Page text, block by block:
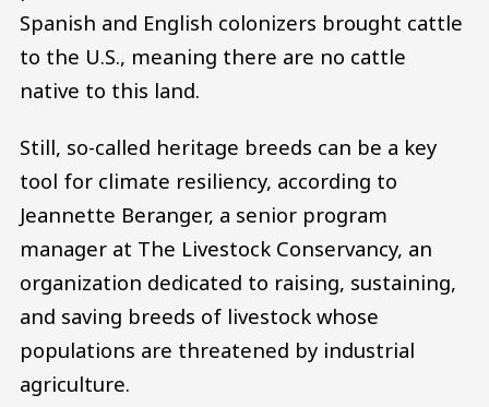
Spanish and English colonizers brought cattle
to the U.S., meaning there are no cattle
native to this land.
Still, so-called heritage breeds can be a key
tool for climate resiliency, according to
Jeannette Beranger, a senior program
manager at The Livestock Conservancy, an
organization dedicated to raising, sustaining,
and saving breeds of livestock whose
populations are threatened by industrial
agriculture.